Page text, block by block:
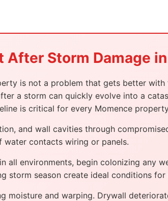
Storm Damage
is not a problem that gets better
a storm can quickly evolve into a
is critical for every Momence
and wall cavities through
water contacts wiring or panels.
all environments, begin colonizing any
storm season create ideal conditions
moisture and warping. Drywall